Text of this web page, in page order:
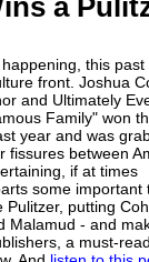
this past
front. Joshua
and Ultimately
Family" won
year and was
fissures between
if at times
some important
Pulitzer, putting
Malamud - and
a must-